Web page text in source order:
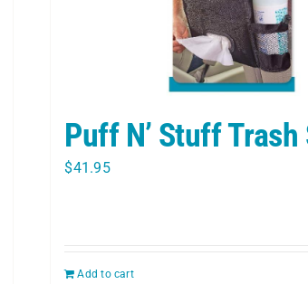
Puff N’ Stuff
$41.95
Add to cart